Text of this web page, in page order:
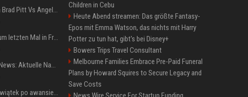
Konflik Hukum Brad Pitt Vs Angelina Jolie Juga Belum Usai
The Weeknd zum letzten Mal in Frankfurt? Verchromte Ruinen, Laser und Rekordhits
Donald Trump News: Aktuelle Nachrichten & Eilmeldungen von heute zum US-Präsidenten.
US Open. Iga Świątek po awansie do 1/8 finału: dziś trzymałam poziom
Children in Cebu
Heute Abend streamen: Das größte Fantasy-
Epos mit Emma Watson, das nichts mit Harry
Potter zu tun hat, gibt's bei Disney+
Bowers Trips Travel Consultant
Melbourne Families Embrace Pre-Paid Funeral
Plans by Howard Squires to Secure Legacy and
Save Costs